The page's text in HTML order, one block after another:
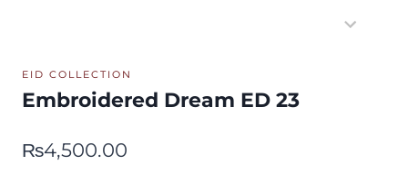
EID COLLECTION
Embroidered Dream ED 23
₨4,500.00